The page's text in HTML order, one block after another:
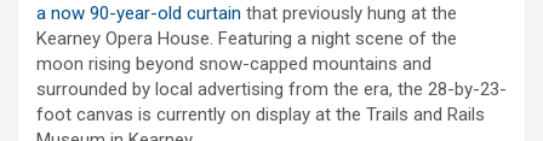
a now 90-year-old curtain that previously hung at the
Kearney Opera House. Featuring a night scene of the
moon rising beyond snow-capped mountains and
surrounded by local advertising from the era, the 28-by-23-
foot canvas is currently on display at the Trails and Rails